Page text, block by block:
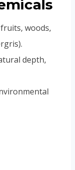
woods,
depth,